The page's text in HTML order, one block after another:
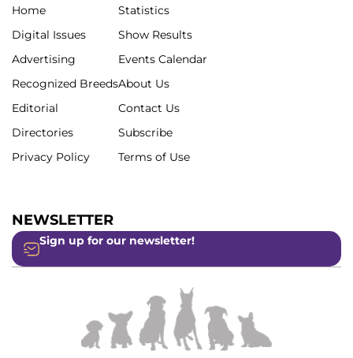
Home
Digital Issues
Advertising
Recognized Breeds
Editorial
Directories
Privacy Policy
Statistics
Show Results
Events Calendar
About Us
Contact Us
Subscribe
Terms of Use
NEWSLETTER
Sign up for our newsletter!